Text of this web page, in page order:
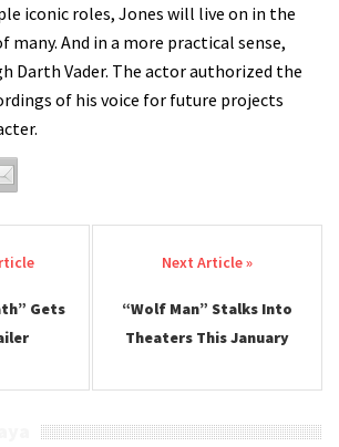
iconic roles, Jones will live on in the
many. And in a more practical sense,
Darth Vader. The actor authorized the
of his voice for future projects
Gets
“Wolf Man” Stalks Into
Theaters This January